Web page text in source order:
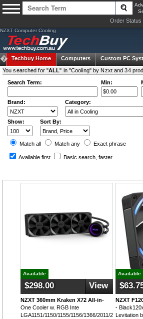
Order Status
NZXT Computer Cooling
Techbuy Home Computers Custom PC
You searched for "ALL" in "Cooling" by Nzxt and 34
Search Term:
Min:
Brand: Category:
Show: Sort By:
Match all Match any Exact phrase
Available first Basic search , faster.
Available
$298.00 View
NZXT 360mm Kraken X72 All-in-
One Cooler w. RGB Inte
LGA1151/1150/1155/1156/1366/2011/2011-
Available
NZXT
-
Levitation